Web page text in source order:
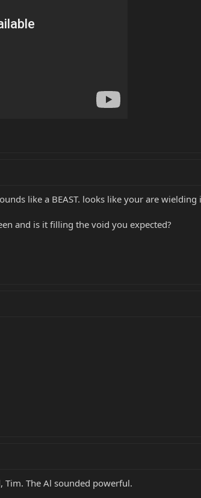
like a BEAST. looks like your are wielding
and is it filling the void you expected?
Tim. The Al sounded powerful.